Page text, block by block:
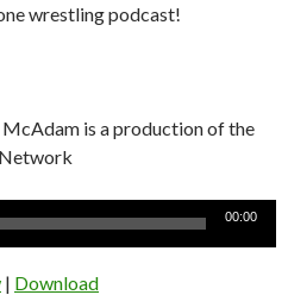
wrestling podcast!
is a production of the
00:00
| Download